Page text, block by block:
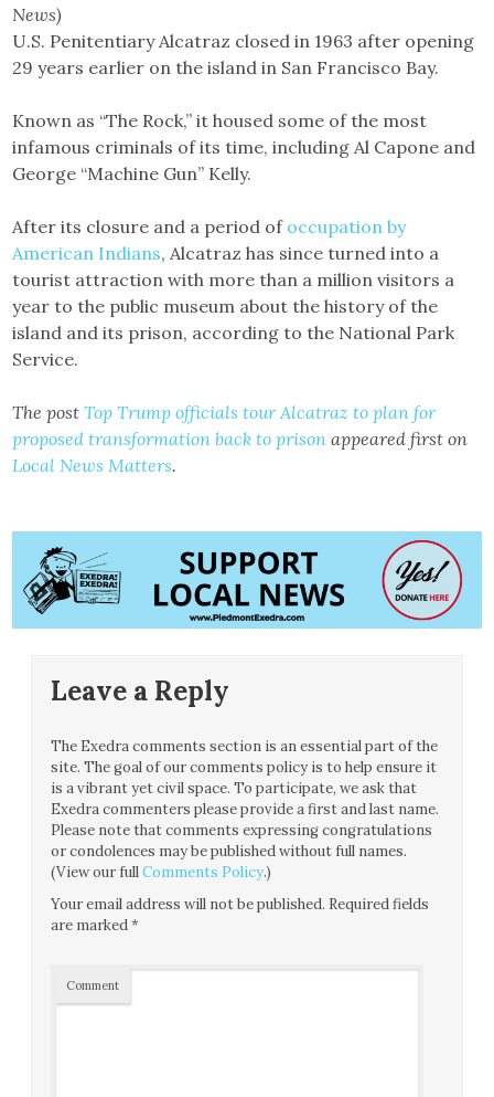
News)
U.S. Penitentiary Alcatraz closed in 1963 after opening
29 years earlier on the island in San Francisco Bay.
Known as “The Rock,” it housed some of the most
infamous criminals of its time, including Al Capone and
George “Machine Gun” Kelly.
After its closure and a period of occupation by
American Indians, Alcatraz has since turned into a
tourist attraction with more than a million visitors a
year to the public museum about the history of the
island and its prison, according to the National Park
Service.
The postTop Trump officials tour Alcatraz to plan for
proposed transformation back to prison appeared first on
Local News Matters.
Leave a Reply
The Exedra comments section is an essential part of the
site. The goal of our comments policy is to help ensure it
is a vibrant yet civil space. To participate, we ask that
Exedra commenters please provide a first and last name.
Please note that comments expressing congratulations
or condolences may be published without full names.
(View our fullComments Policy.)
Your email address will not be published. Required fields
are marked*
Comment